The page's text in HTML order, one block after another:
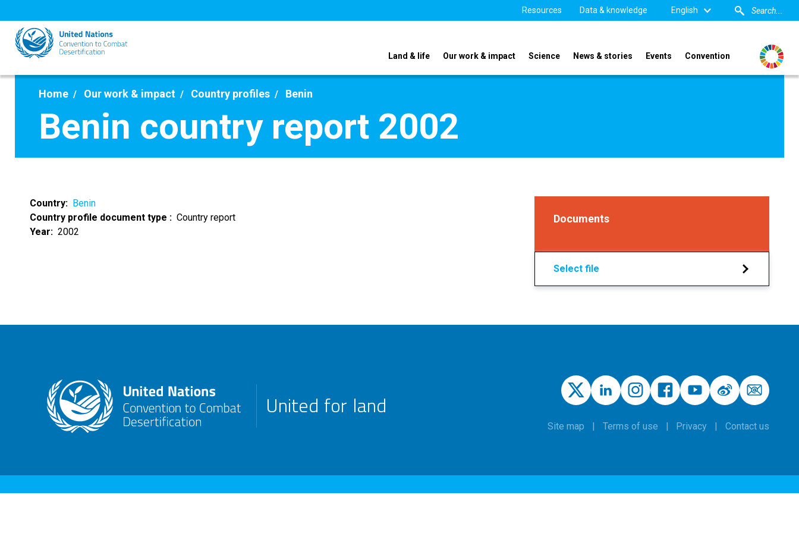
to
main
content
Resources Data & knowledge English
Land & life Our work & impact Science News & stories Events Convention
Home Our work & impact Country profiles Benin
Benin country report 2002
Country
Benin
Country profile document type
Country report
Year
2002
Documents
Select file
United for land
Site map Terms of use Privacy Contact us